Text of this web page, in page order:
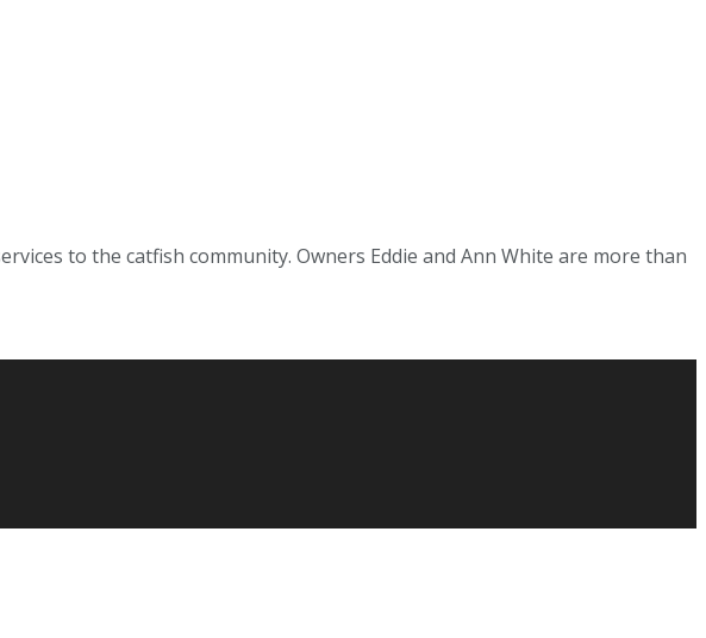
to the catfish community. Owners Eddie and Ann White are more than